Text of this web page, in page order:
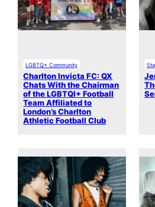
LGBTQ+ Community
Charlton Invicta FC: QX
Chats With the Chairman
of the LGBTQI+ Football
Team Affiliated to
London’s Charlton
Athletic Football Club